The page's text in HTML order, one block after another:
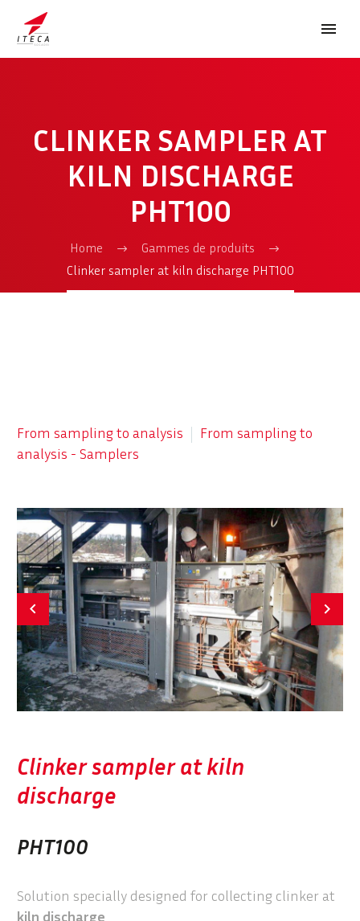
CLINKER SAMPLER AT
KILN DISCHARGE
PHT100
Home
Gammes de produits
Clinker sampler at kiln discharge PHT100
From sampling to analysis
From sampling to
analysis - Samplers
Clinker sampler at kiln
discharge
PHT100
Solution specially designed for collecting clinker at
kiln discharge